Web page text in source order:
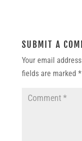
SUBMIT A
Your email
fields are marked *